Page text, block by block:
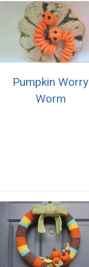
Pumpkin Worry
Worm